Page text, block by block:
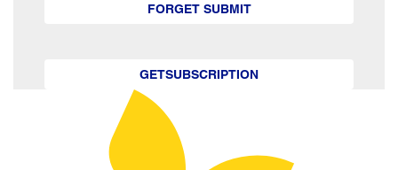
FORGET SUBMIT
GETSUBSCRIPTION